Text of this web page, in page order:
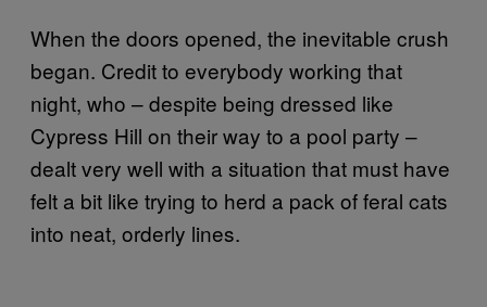
When the doors opened, the inevitable crush
began. Credit to everybody working that
night, who – despite being dressed like
Cypress Hill on their way to a pool party –
dealt very well with a situation that must have
felt a bit like trying to herd a pack of feral cats
into neat, orderly lines.